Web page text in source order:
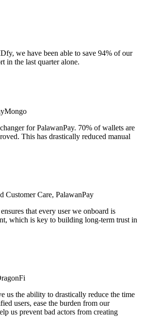
we have been able to save 94% of our
in the last quarter alone.
for PalawanPay. 70% of wallets are
This has drastically reduced manual
Customer Care, PalawanPay
that every user we onboard is
which is key to building long-term trust in
us the ability to drastically reduce the time
users, ease the burden from our
us prevent bad actors from creating